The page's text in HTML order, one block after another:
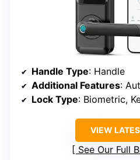
Handle Type: Handle
Additional Features:
Lock Type: Biometric,
VIEW
See Our Full